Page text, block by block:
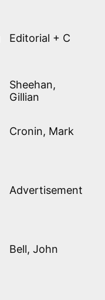
Editorial + C
Sheehan,
Gillian
Cronin, Mark
Advertisement
Bell, John